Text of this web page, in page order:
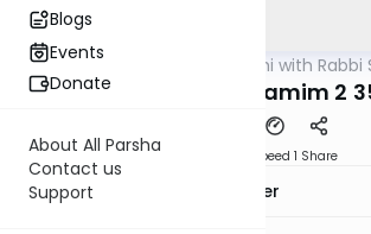
Blogs
Events
Donate
About All Parsha
Contact us
Support
AllParsha Nach Yomi with
Divrei Hayamim 2
Speed 1 Share
Rabbi Shalom Rosner